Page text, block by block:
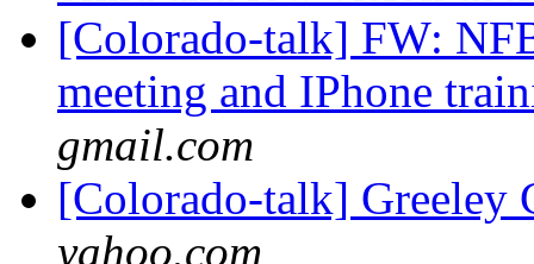
[Colorado-talk] FW:
meeting and IPhone
gmail.com
[Colorado-talk] Greeley
yahoo.com